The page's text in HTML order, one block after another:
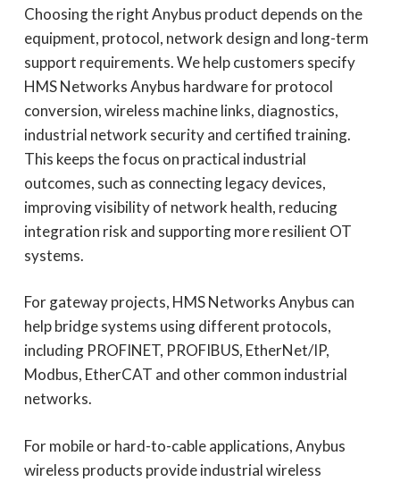
Choosing the right Anybus product depends on the
equipment, protocol, network design and long-term
support requirements. We help customers specify
HMS Networks Anybus hardware for protocol
conversion, wireless machine links, diagnostics,
industrial network security and certified training.
This keeps the focus on practical industrial
outcomes, such as connecting legacy devices,
improving visibility of network health, reducing
integration risk and supporting more resilient OT
systems.
For gateway projects, HMS Networks Anybus can
help bridge systems using different protocols,
including PROFINET, PROFIBUS, EtherNet/IP,
Modbus, EtherCAT and other common industrial
networks.
For mobile or hard-to-cable applications, Anybus
wireless products provide industrial wireless